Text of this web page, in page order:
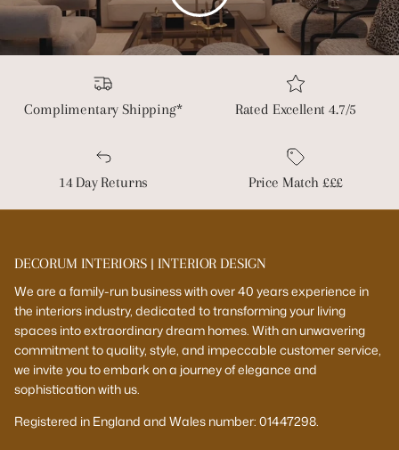
Complimentary Shipping* Rated Excellent 4.7/5
14 Day Returns Price Match £££
DECORUM INTERIORS | INTERIOR DESIGN
We are a family-run business with over 40 years experience in
the interiors industry, dedicated to transforming your living
spaces into extraordinary dream homes. With an unwavering
commitment to quality, style, and impeccable customer service,
we invite you to embark on a journey of elegance and
sophistication with us.
Registered in England and Wales number: 01447298.